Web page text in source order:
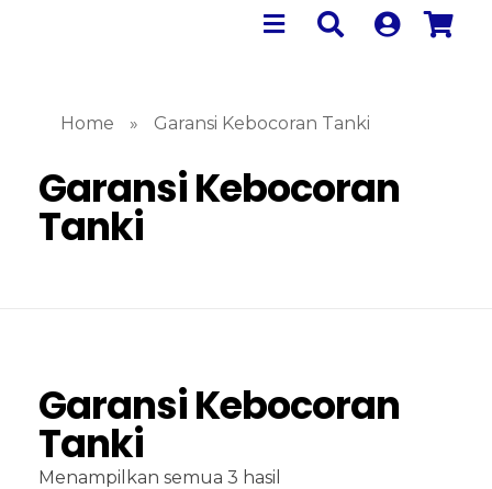
Home » Garansi Kebocoran Tanki
Garansi Kebocoran
Tanki
Garansi Kebocoran
Tanki
Menampilkan semua 3 hasil